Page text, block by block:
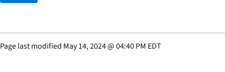
Page last modified May 14, 2024@04:40 PM EDT